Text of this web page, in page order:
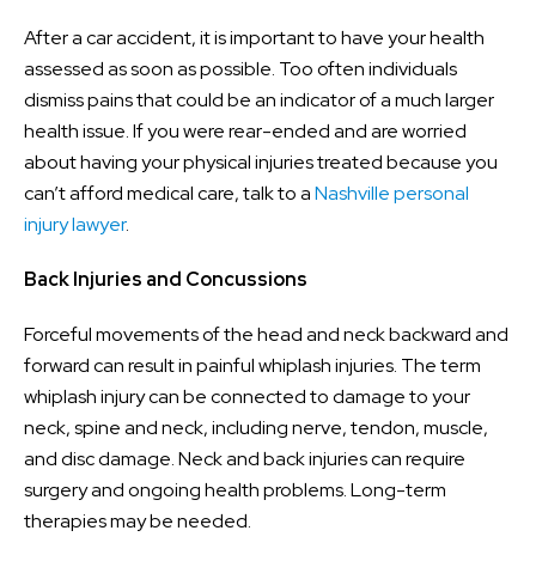
After a car accident, it is important to have your health
assessed as soon as possible. Too often individuals
dismiss pains that could be an indicator of a much larger
health issue. If you were rear-ended and are worried
about having your physical injuries treated because you
can’t afford medical care, talk to aNashville personal
injury lawyer.
Back Injuries and Concussions
Forceful movements of the head and neck backward and
forward can result in painful whiplash injuries. The term
whiplash injury can be connected to damage to your
neck, spine and neck, including nerve, tendon, muscle,
and disc damage. Neck and back injuries can require
surgery and ongoing health problems. Long-term
therapies may be needed.